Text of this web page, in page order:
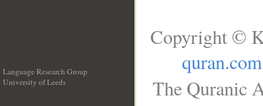
Language Research Group
University of Leeds
Copyright ©
quran.com
The Quranic